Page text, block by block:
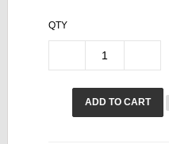
QTY
ADD TO CART